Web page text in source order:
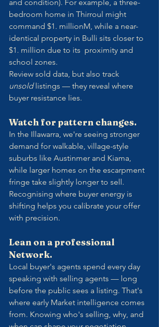
and condition). For example, a three-
bedroom home in Thirroul might
command $1. millionM, while a near-
identical property in Bulli sits closer to
$1. million due to its  proximity and
school zones.
Review sold data, but also track
unsold listings — they reveal where
buyer resistance lies.
Watch for pattern changes.
In the Illawarra, we're seeing stronger
demand for walkable, village-style
suburbs like Austinmer and Kiama,
while larger homes on the escarpment
fringe take slightly longer to sell.
Recognising where buyer energy is
shifting helps you calibrate your offer
with precision.
Lean on a professional
Network.
Local buyer's agents spend every day
speaking with selling agents — long
before the public sees a listing. That's
where early Market intelligence comes
from. Knowing who's selling, why, and